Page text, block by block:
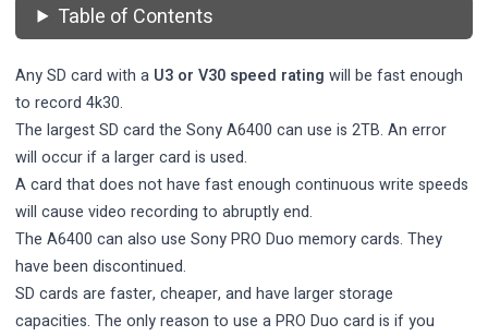
Table of Contents
Any SD card with a U3 or V30 speed rating will be fast enough
to record 4k30.
The largest SD card the Sony A6400 can use is 2TB. An error
will occur if a larger card is used.
A card that does not have fast enough continuous write speeds
will cause video recording to abruptly end.
The A6400 can also use Sony PRO Duo memory cards. They
have been discontinued.
SD cards are faster, cheaper, and have larger storage
capacities. The only reason to use a PRO Duo card is if you